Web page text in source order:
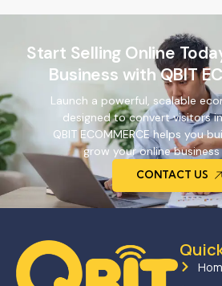
Start Selling Online
Business with QBIT
Launch a powerful, scalable
designed to convert visitors
QBIT ECOMMERCE helps you
grow your online
CONTACT US